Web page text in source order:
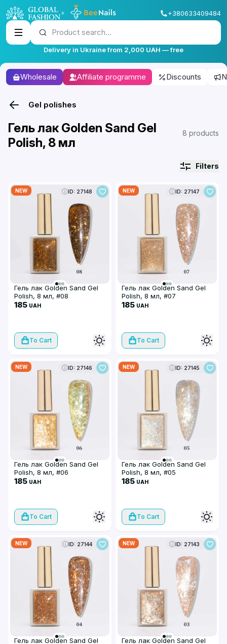
+380633409484
Product search...
Delivery in Ukraine from 2,000 UAH — free
Wholesale Affiliate programme Discounts
Gel polishes
Гель лак Golden Sand Gel
Polish, 8 мл
8 products
Filters
NEW ID: 27148
Гель лак Golden Sand Gel
Polish, 8 мл, #08
185 UAH
To Cart
NEW ID: 27147
Гель лак Golden Sand Gel
Polish, 8 мл, #07
185 UAH
To Cart
NEW ID: 27146
Гель лак Golden Sand Gel
Polish, 8 мл, #06
185 UAH
To Cart
NEW ID: 27145
Гель лак Golden Sand Gel
Polish, 8 мл, #05
185 UAH
To Cart
NEW ID: 27144
Гель лак Golden Sand Gel
NEW ID: 27143
Гель лак Golden Sand Gel